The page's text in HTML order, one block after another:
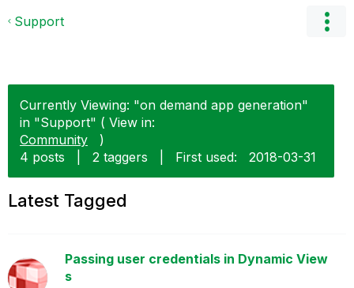
Support
Currently Viewing: "on demand app generation"
in "Support" ( View in:
Community
)
4 posts
2 taggers First used: ‎2018-03-31
Latest Tagged
Passing user credentials in Dynamic View
s